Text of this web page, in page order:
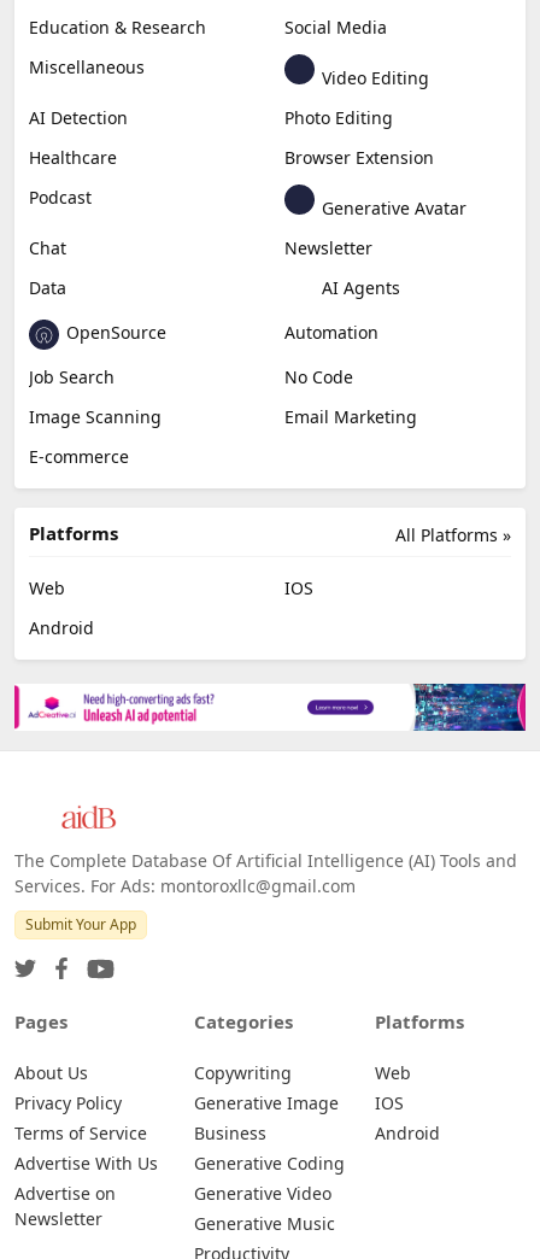
Education & Research
Social Media
Miscellaneous
Video Editing
AI Detection
Photo Editing
Healthcare
Browser Extension
Podcast
Generative Avatar
Chat
Newsletter
Data
AI Agents
OpenSource
Automation
Job Search
No Code
Image Scanning
Email Marketing
E-commerce
All Platforms »
Platforms
Web
IOS
Android
The Complete Database Of Artificial Intelligence (AI) Tools and
Services. For Ads: montoroxllc@gmail.com
Submit Your App
Pages
About Us
Privacy Policy
Terms of Service
Advertise With Us
Advertise on
Newsletter
Categories
Copywriting
Generative Image
Business
Generative Coding
Generative Video
Generative Music
Productivity
Platforms
Web
IOS
Android